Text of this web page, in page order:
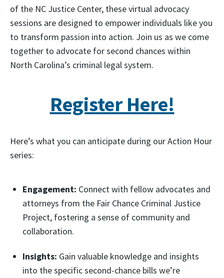
of the NC Justice Center, these virtual advocacy
sessions are designed to empower individuals like you
to transform passion into action. Join us as we come
together to advocate for second chances within
North Carolina’s criminal legal system.
Register Here!
Here’s what you can anticipate during our Action Hour
series:
Engagement: Connect with fellow advocates and
attorneys from the Fair Chance Criminal Justice
Project, fostering a sense of community and
collaboration.
Insights: Gain valuable knowledge and insights
into the specific second-chance bills we’re